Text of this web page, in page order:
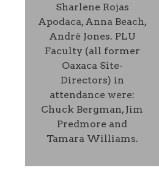
Sharlene Rojas
Apodaca, Anna Beach,
André Jones. PLU
Faculty (all former
Oaxaca Site-
Directors) in
attendance were:
Chuck Bergman, Jim
Predmore and
Tamara Williams.